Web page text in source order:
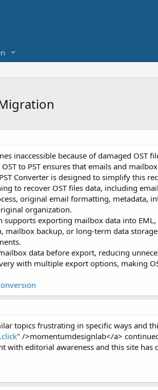
inaccessible because of damaged OST
to PST ensures that emails and
Converter is designed to simplify this
to recover OST files data, including
original email formatting, metadata,
organization.
supports exporting mailbox data into
backup, or long-term data
data before export, reducing
with multiple export options, making
topics frustrating in specific ways and
" />momentumdesignlab</a>
with editorial awareness and this site has